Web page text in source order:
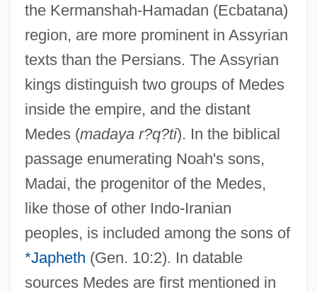
the Kermanshah-Hamadan (Ecbatana)
region, are more prominent in Assyrian
texts than the Persians. The Assyrian
kings distinguish two groups of Medes
inside the empire, and the distant
Medes (madaya r?q?ti). In the biblical
passage enumerating Noah's sons,
Madai, the progenitor of the Medes,
like those of other Indo-Iranian
peoples, is included among the sons of
*Japheth (Gen. 10:2). In datable
sources Medes are first mentioned in